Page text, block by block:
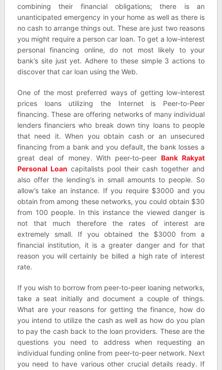
combining their financial obligations; there is an
unanticipated emergency in your home as well as there is
no cash to arrange things out. These are just two reasons
you might require a person car loan. To get a low-interest
personal financing online, do not most likely to your
bank’s site just yet. Adhere to these simple 3 actions to
discover that car loan using the Web.
One of the most preferred ways of getting low-interest
prices loans utilizing the Internet is Peer-to-Peer
financing. These are offering networks of many individual
lenders financiers who break down tiny loans to people
that need it. When you obtain cash or an unsecured
financing from a bank and you default, the bank losses a
great deal of money. With peer-to-peerBank Rakyat
Personal Loan capitalists pool their cash together and
also offer the lending’s in small amounts to people. So
allow’s take an instance. If you require $3000 and you
obtain from among these networks, you could obtain $30
from 100 people. In this instance the viewed danger is
not that much therefore the rates of interest are
extremely small. If you obtained the $3000 from a
financial institution, it is a greater danger and for that
reason you will certainly be billed a high rate of interest
rate.
If you wish to borrow from peer-to-peer loaning networks,
take a seat initially and document a couple of things.
What are your reasons for getting the finance, how do
you intend to utilize the cash as well as how do you plan
to pay the cash back to the loan providers. These are the
questions you need to address when requesting an
individual funding online from peer-to-peer network. Next
you need to have various other crucial details ready. If